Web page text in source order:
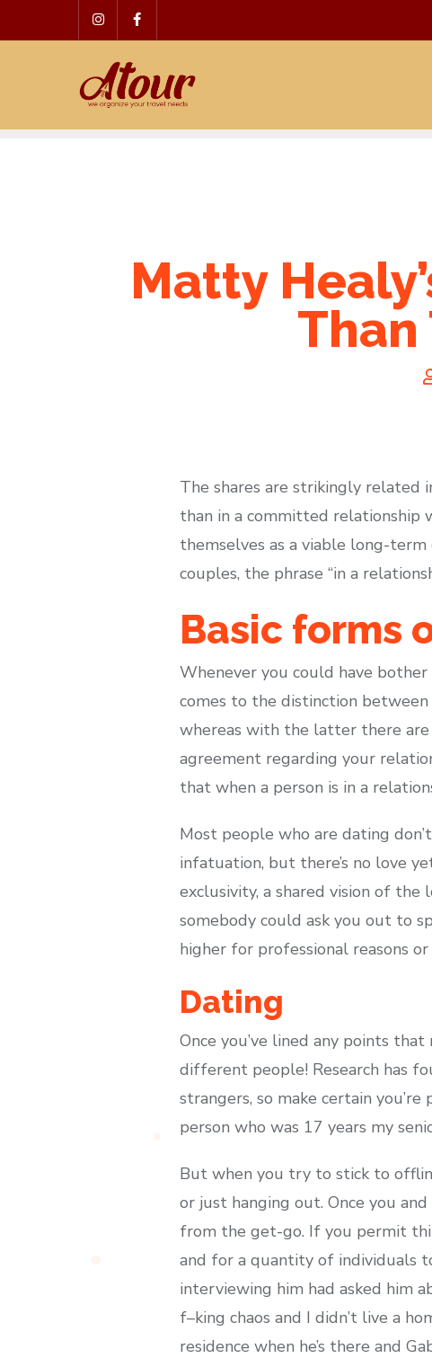
to
Matty
The shares are strikingly related
than in a committed relationship
themselves as a viable long-
couples, the phrase “in a
Basic forms
Whenever you could have
comes to the distinction
whereas with the latter there are
agreement regarding your
that when a person is in a
Most people who are dating
infatuation, but there’s no love
exclusivity, a shared vision of
somebody could ask you out to
higher for professional reasons
Dating
Once you’ve lined any points
different people! Research has
strangers, so make certain
person who was 17 years my
But when you try to stick to
or just hanging out. Once you
from the get-go. If you permit
and for a quantity of individuals
interviewing him had asked him
f–king chaos and I didn’t live a
residence when he’s there and